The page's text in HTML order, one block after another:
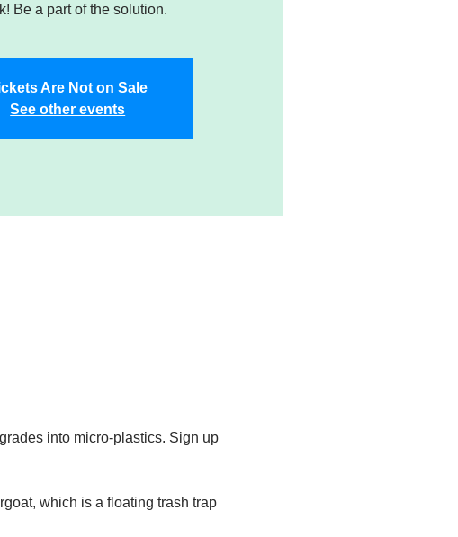
Be a part of the solution.
Are Not on Sale
See other events
into micro-plastics. Sign up
which is a floating trash trap